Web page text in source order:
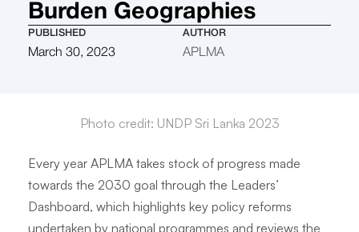
Burden Geographies
PUBLISHED
March 30, 2023
AUTHOR
APLMA
Photo credit: UNDP Sri Lanka 2023
Every year APLMA takes stock of progress made
towards the 2030 goal through the Leaders’
Dashboard, which highlights key policy reforms
undertaken by national programmes and reviews the